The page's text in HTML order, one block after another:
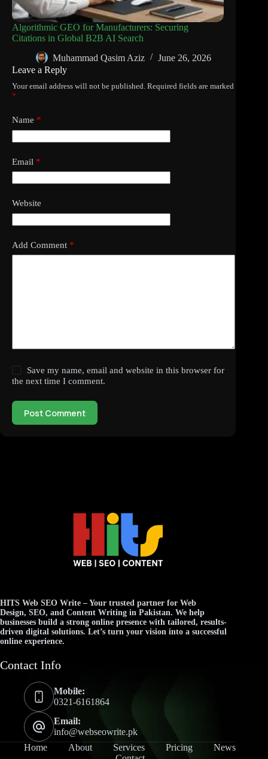
Algorithmic GEO for Manufacturers: Securing
Citations in Global B2B AI Search
Muhammad Qasim Aziz
June 26, 2026
Leave a Reply
Your email address will not be published. Required fields are marked
*
Name *
Email *
Website
Add Comment *
Save my name, email and website in this browser for
the next time I comment.
Post Comment
HITS Web SEO Write – Your trusted partner for Web
Design, SEO, and Content Writing in Pakistan. We help
businesses build a strong online presence with tailored, results-
driven digital solutions. Let’s turn your vision into a successful
online experience.
Contact Info
Mobile:
0321-6161864
Email:
info@webseowrite.pk
Home
About Services Pricing
News